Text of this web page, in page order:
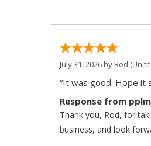
July 31, 2026 byRod
“It was good. Hope it
Response from
Thank you, Rod, for
business, and look